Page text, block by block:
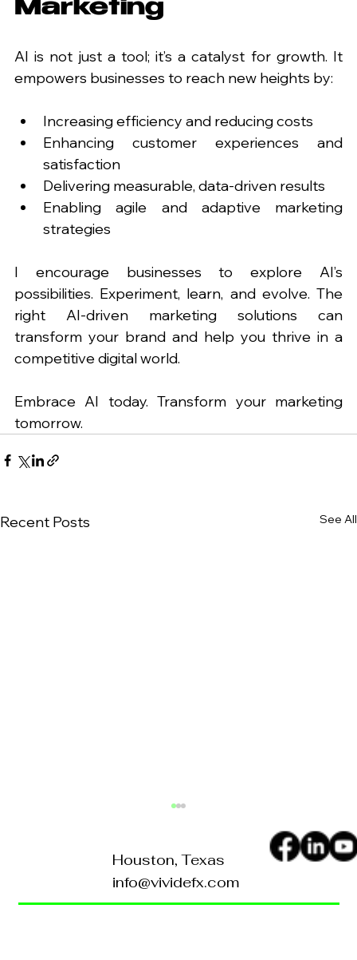
Marketing
AI is not just a tool; it’s a catalyst for growth. It
empowers businesses to reach new heights by:
Increasing efficiency and reducing costs
Enhancing customer experiences and
satisfaction
Delivering measurable, data-driven results
Enabling agile and adaptive marketing
strategies
I encourage businesses to explore AI’s
possibilities. Experiment, learn, and evolve. The
right AI-driven marketing solutions can
transform your brand and help you thrive in a
competitive digital world.
Embrace AI today. Transform your marketing
tomorrow.
Recent Posts See All
Houston, Texas
info@vividefx.com